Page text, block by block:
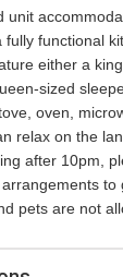
unit
either a king-
sleeper sofa.
pets are not